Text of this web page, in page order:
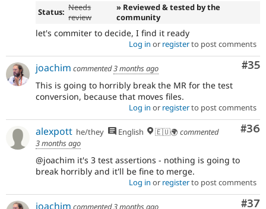
Status: Needs
review
» Reviewed & tested by the
community
let's commiter to decide, I find it ready
Log in or registerto post comments
#35
joachim commented3 months ago
This is going to horribly break the MR for the test
conversion, because that moves files.
Log in or registerto post comments
#36
alexpott he/they English 🇪🇺🌍 commented
3 months ago
@joachim it's 3 test assertions - nothing is going to
break horribly and it'll be fine to merge.
Log in or registerto post comments
#37
joachim commented3 months ago